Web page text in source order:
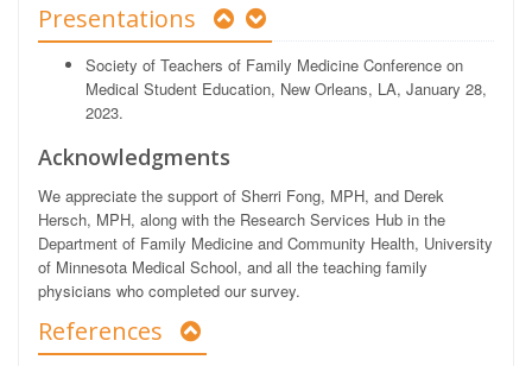
Presentations
Society of Teachers of Family Medicine Conference on
Medical Student Education, New Orleans, LA, January 28,
2023.
Acknowledgments
We appreciate the support of Sherri Fong, MPH, and Derek
Hersch, MPH, along with the Research Services Hub in the
Department of Family Medicine and Community Health, University
of Minnesota Medical School, and all the teaching family
physicians who completed our survey.
References